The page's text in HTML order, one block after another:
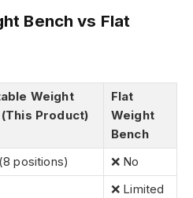
Bench vs Flat
Weight
(This Product)
Flat
Weight
Bench
positions)
❌ No
❌ Limited